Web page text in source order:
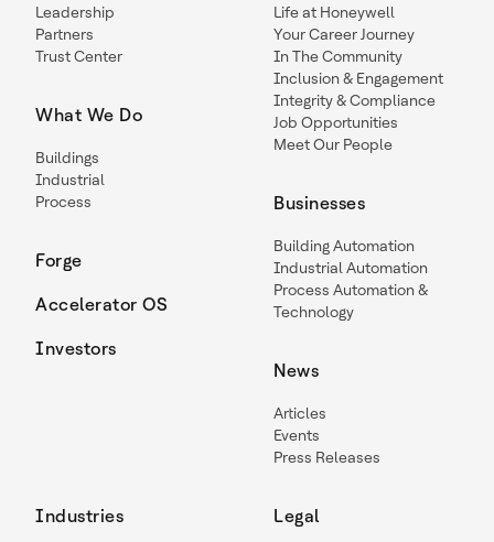
Leadership
Partners
Trust Center
What We Do
Buildings
Industrial
Process
Forge
Accelerator OS
Investors
Life at Honeywell
Your Career Journey
In The Community
Inclusion & Engagement
Integrity & Compliance
Job Opportunities
Meet Our People
Businesses
Building Automation
Industrial Automation
Process Automation &
Technology
News
Articles
Events
Press Releases
Industries Legal